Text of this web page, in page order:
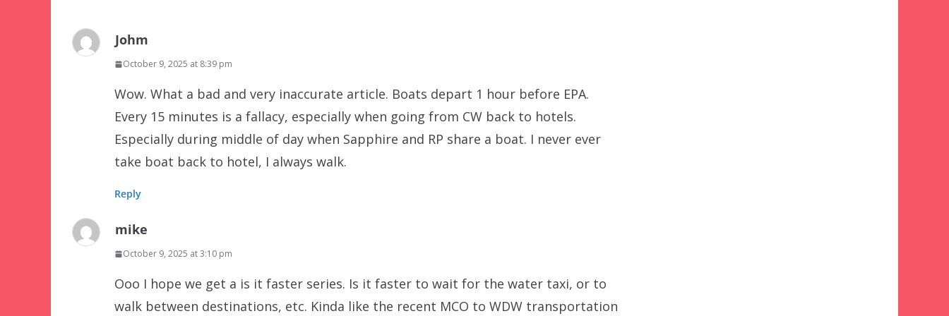
Johm
October 9, 2025 at 8:39 pm
Wow. What a bad and very inaccurate article. Boats depart 1 hour before EPA.
Every 15 minutes is a fallacy, especially when going from CW back to hotels.
Especially during middle of day when Sapphire and RP share a boat. I never ever
take boat back to hotel, I always walk.
Reply
mike
October 9, 2025 at 3:10 pm
Ooo I hope we get a is it faster series. Is it faster to wait for the water taxi, or to
walk between destinations, etc. Kinda like the recent MCO to WDW transportation